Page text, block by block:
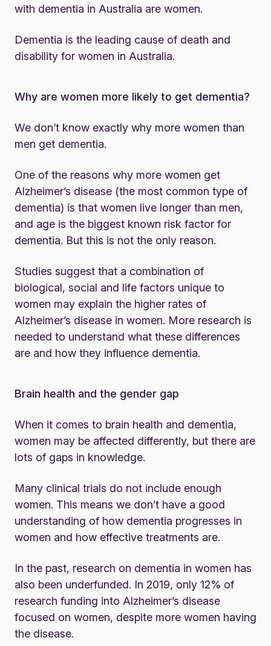
with dementia in Australia are women.
Dementia is the leading cause of death and
disability for women in Australia.
Why are women more likely to get dementia?
We don’t know exactly why more women than
men get dementia.
One of the reasons why more women get
Alzheimer’s disease (the most common type of
dementia) is that women live longer than men,
and age is the biggest known risk factor for
dementia. But this is not the only reason.
Studies suggest that a combination of
biological, social and life factors unique to
women may explain the higher rates of
Alzheimer’s disease in women. More research is
needed to understand what these differences
are and how they influence dementia.
Brain health and the gender gap
When it comes to brain health and dementia,
women may be affected differently, but there are
lots of gaps in knowledge.
Many clinical trials do not include enough
women. This means we don’t have a good
understanding of how dementia progresses in
women and how effective treatments are.
In the past, research on dementia in women has
also been underfunded. In 2019, only 12% of
research funding into Alzheimer’s disease
focused on women, despite more women having
the disease.